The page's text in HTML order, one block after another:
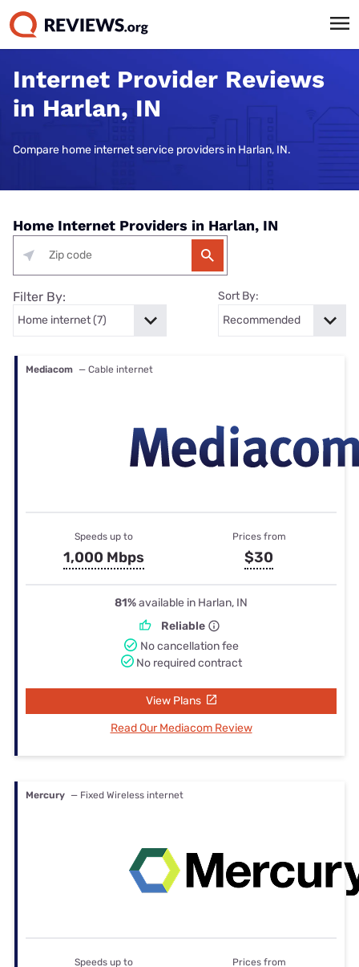
Internet Provider Reviews
in Harlan, IN
Compare home internet service providers in Harlan, IN.
Home Internet Providers in Harlan, IN
Filter By: Sort By:
Mediacom — Cable internet
Speeds up to
1,000 Mbps
Prices from
$30
81%available in Harlan, IN
Reliable
No cancellation fee
No required contract
View Plans
Read Our Mediacom Review
Mercury — Fixed Wireless internet
Speeds up to Prices from